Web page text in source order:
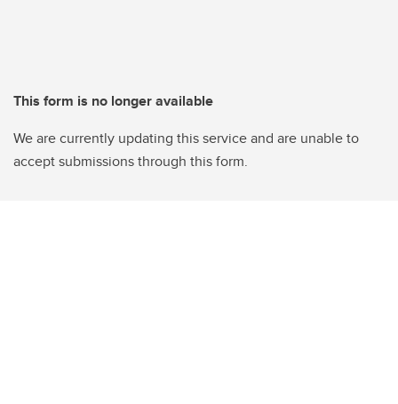
This form is no longer available
We are currently updating this service and are unable to
accept submissions through this form.